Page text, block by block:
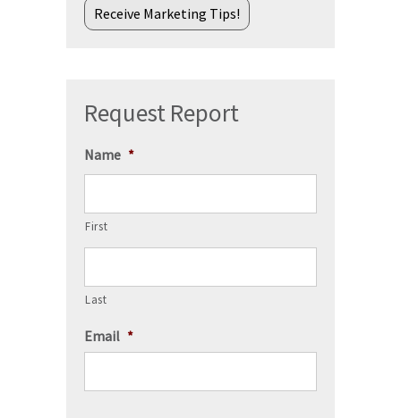
Receive Marketing Tips!
Request Report
Name *
First
Last
Email *